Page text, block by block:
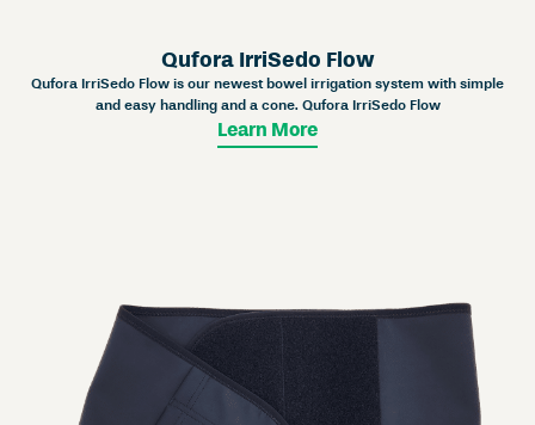
Qufora IrriSedo Flow
Qufora IrriSedo Flow is our newest bowel irrigation system with simple
and easy handling and a cone. Qufora IrriSedo Flow
Learn More